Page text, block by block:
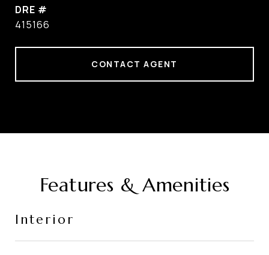
DRE #
415166
CONTACT AGENT
Features & Amenities
Interior